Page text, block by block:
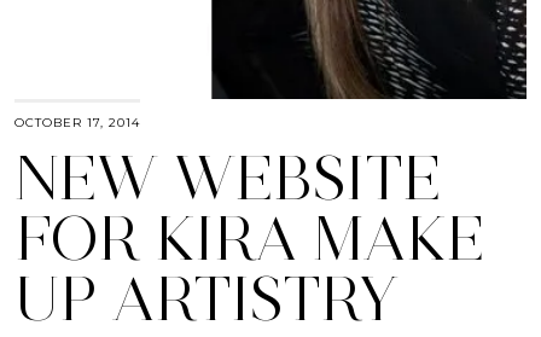
OCTOBER 17, 2014
NEW WEBSITE
FOR KIRA MAKE
UP ARTISTRY